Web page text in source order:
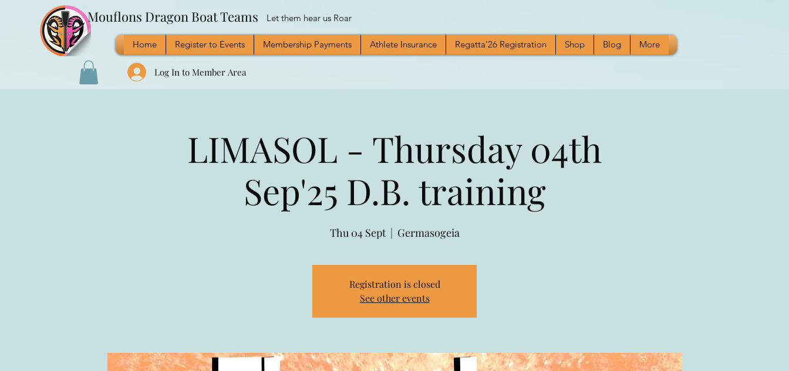
Mouflons Dragon Boat Teams Let them hear us Roar
Home Register to Events Membership Payments Athlete Insurance Regatta'26 Registration Shop Blog More
Log In to Member Area
LIMASOL - Thursday 04th
Sep'25 D.B. training
Thu 04 Sept
  |
Germasogeia
Registration is closed
See other events